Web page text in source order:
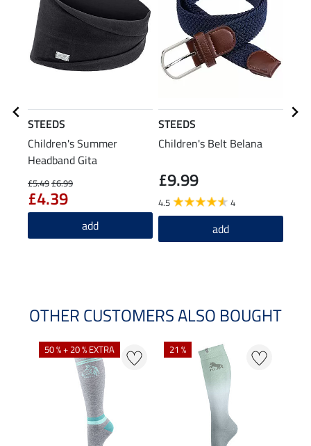
STEEDS
Children's Summer
Headband Gita
£5.49£6.99
£4.39
add
STEEDS
Children's Belt Belana
£9.99
4.5 4
add
OTHER CUSTOMERS ALSO BOUGHT
50 % + 20 % EXTRA 21 %